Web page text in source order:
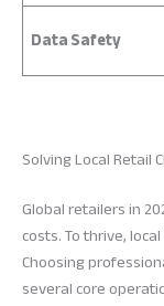
Data Safety
Solving Local Retail
Global retailers in
costs. To thrive,
Choosing
several core